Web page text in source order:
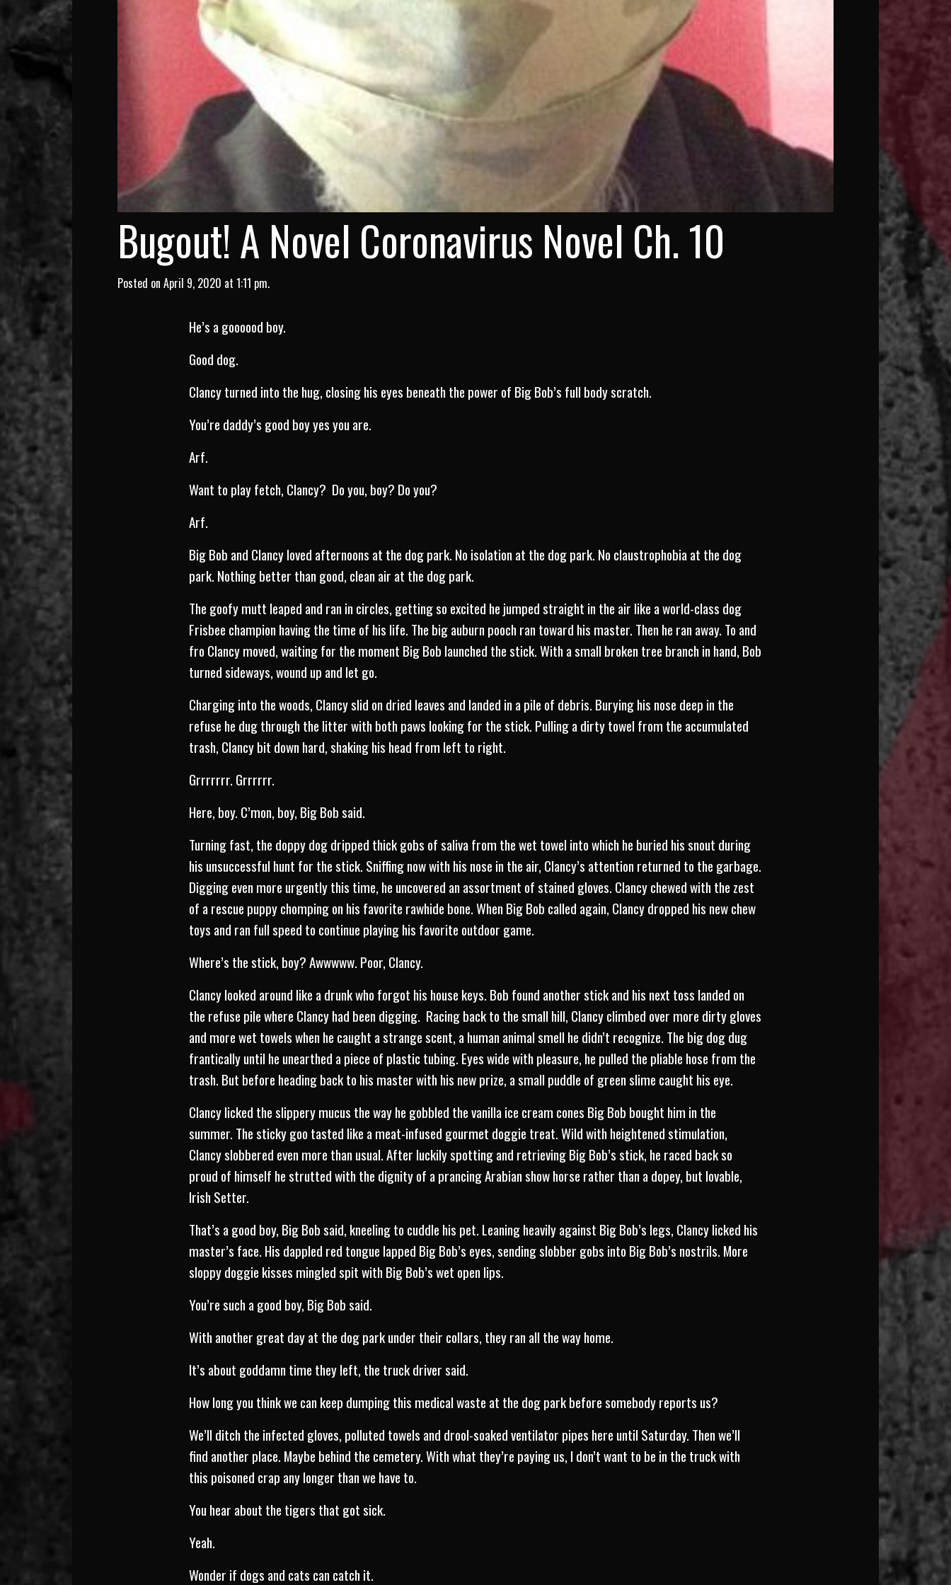
Bugout! A Novel Coronavirus Novel Ch. 10
Posted on April 9, 2020 at 1:11 pm.
He’s a goooood boy.
Good dog.
Clancy turned into the hug, closing his eyes beneath the power of Big Bob’s full body scratch.
You’re daddy’s good boy yes you are.
Arf.
Want to play fetch, Clancy? Do you, boy? Do you?
Arf.
Big Bob and Clancy loved afternoons at the dog park. No isolation at the dog park. No claustrophobia at the dog
park. Nothing better than good, clean air at the dog park.
The goofy mutt leaped and ran in circles, getting so excited he jumped straight in the air like a world-class dog
Frisbee champion having the time of his life. The big auburn pooch ran toward his master. Then he ran away. To and
fro Clancy moved, waiting for the moment Big Bob launched the stick. With a small broken tree branch in hand, Bob
turned sideways, wound up and let go.
Charging into the woods, Clancy slid on dried leaves and landed in a pile of debris. Burying his nose deep in the
refuse he dug through the litter with both paws looking for the stick. Pulling a dirty towel from the accumulated
trash, Clancy bit down hard, shaking his head from left to right.
Grrrrrrr. Grrrrrr.
Here, boy. C’mon, boy, Big Bob said.
Turning fast, the doppy dog dripped thick gobs of saliva from the wet towel into which he buried his snout during
his unsuccessful hunt for the stick. Sniffing now with his nose in the air, Clancy’s attention returned to the garbage.
Digging even more urgently this time, he uncovered an assortment of stained gloves. Clancy chewed with the zest
of a rescue puppy chomping on his favorite rawhide bone. When Big Bob called again, Clancy dropped his new chew
toys and ran full speed to continue playing his favorite outdoor game.
Where’s the stick, boy? Awwwww. Poor, Clancy.
Clancy looked around like a drunk who forgot his house keys. Bob found another stick and his next toss landed on
the refuse pile where Clancy had been digging. Racing back to the small hill, Clancy climbed over more dirty gloves
and more wet towels when he caught a strange scent, a human animal smell he didn’t recognize. The big dog dug
frantically until he unearthed a piece of plastic tubing. Eyes wide with pleasure, he pulled the pliable hose from the
trash. But before heading back to his master with his new prize, a small puddle of green slime caught his eye.
Clancy licked the slippery mucus the way he gobbled the vanilla ice cream cones Big Bob bought him in the
summer. The sticky goo tasted like a meat-infused gourmet doggie treat. Wild with heightened stimulation,
Clancy slobbered even more than usual. After luckily spotting and retrieving Big Bob’s stick, he raced back so
proud of himself he strutted with the dignity of a prancing Arabian show horse rather than a dopey, but lovable,
Irish Setter.
That’s a good boy, Big Bob said, kneeling to cuddle his pet. Leaning heavily against Big Bob’s legs, Clancy licked his
master’s face. His dappled red tongue lapped Big Bob’s eyes, sending slobber gobs into Big Bob’s nostrils. More
sloppy doggie kisses mingled spit with Big Bob’s wet open lips.
You’re such a good boy, Big Bob said.
With another great day at the dog park under their collars, they ran all the way home.
It’s about goddamn time they left, the truck driver said.
How long you think we can keep dumping this medical waste at the dog park before somebody reports us?
We’ll ditch the infected gloves, polluted towels and drool-soaked ventilator pipes here until Saturday. Then we’ll
find another place. Maybe behind the cemetery. With what they’re paying us, I don’t want to be in the truck with
this poisoned crap any longer than we have to.
You hear about the tigers that got sick.
Yeah.
Wonder if dogs and cats can catch it.